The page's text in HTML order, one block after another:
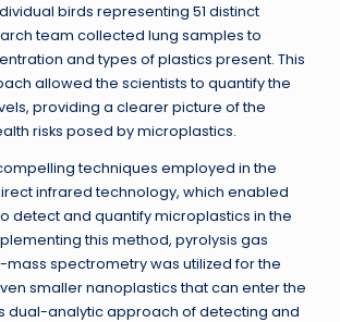
birds representing 51 distinct
team collected lung samples to
and types of plastics present. This
allowed the scientists to quantify the
providing a clearer picture of the
risks posed by microplastics.
techniques employed in the
infrared technology, which enabled
detect and quantify microplastics in the
this method, pyrolysis gas
spectrometry was utilized for the
smaller nanoplastics that can enter the
dual-analytic approach of detecting and